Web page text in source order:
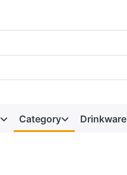
Category Drinkware